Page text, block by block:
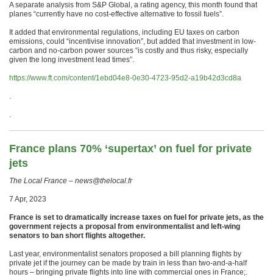
A separate analysis from S&P Global, a rating agency, this month found that
planes “currently have no cost-effective alternative to fossil fuels”.
It added that environmental regulations, including EU taxes on carbon
emissions, could “incentivise innovation”, but added that investment in low-
carbon and no-carbon power sources “is costly and thus risky, especially
given the long investment lead times”.
https://www.ft.com/content/1ebd04e8-0e30-4723-95d2-a19b42d3cd8a
.
.
France plans 70% ‘supertax’ on fuel for private
jets
The Local France – news@thelocal.fr
7 Apr, 2023
France is set to dramatically increase taxes on fuel for private jets, as the
government rejects a proposal from environmentalist and left-wing
senators to ban short flights altogether.
Last year, environmentalist senators proposed a bill planning flights by
private jet if the journey can be made by train in less than two-and-a-half
hours – bringing private flights into line with commercial ones in France;.